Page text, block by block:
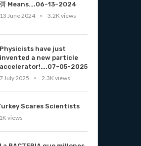
彁 Means….06-13-2024
13 June 2024
3.2K views
Physicists have just
invented a new particle
accelerator!….07-05-2025
7 July 2025
2.3K views
Scares Scientists
views